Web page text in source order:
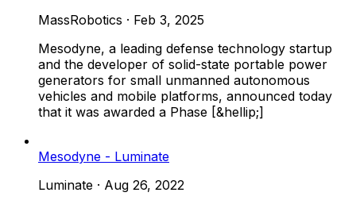
MassRobotics · Feb 3, 2025
Mesodyne, a leading defense technology startup
and the developer of solid-state portable power
generators for small unmanned autonomous
vehicles and mobile platforms, announced today
that it was awarded a Phase [&hellip;]
Mesodyne - Luminate
Luminate · Aug 26, 2022